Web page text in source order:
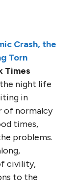
Crash, the
Torn
Times
night life
in
of normalcy
times,
problems.
civility,
to the